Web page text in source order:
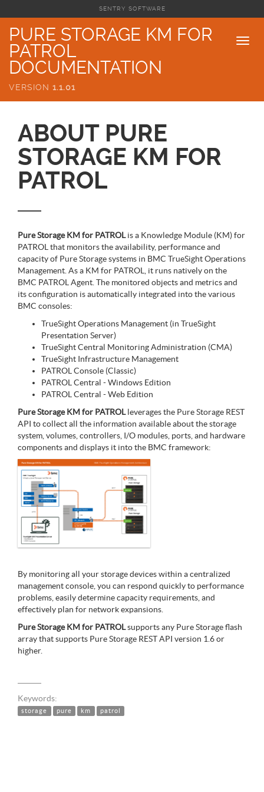
SENTRY SOFTWARE
PURE STORAGE KM FOR
PATROL
DOCUMENTATION
VERSION 1.1.01
ABOUT PURE
STORAGE KM FOR
PATROL
Pure Storage KM for PATROLis a Knowledge Module (KM) for
PATROL that monitors the availability, performance and
capacity of Pure Storage systems in BMC TrueSight Operations
Management. As a KM for PATROL, it runs natively on the
BMC PATROL Agent. The monitored objects and metrics and
its configuration is automatically integrated into the various
BMC consoles:
TrueSight Operations Management (in TrueSight
Presentation Server)
TrueSight Central Monitoring Administration (CMA)
TrueSight Infrastructure Management
PATROL Console (Classic)
PATROL Central - Windows Edition
PATROL Central - Web Edition
Pure Storage KM for PATROLleverages the Pure Storage REST
API to collect all the information available about the storage
system, volumes, controllers, I/O modules, ports, and hardware
components and displays it into the BMC framework:
By monitoring all your storage devices within a centralized
management console, you can respond quickly to performance
problems, easily determine capacity requirements, and
effectively plan for network expansions.
Pure Storage KM for PATROLsupports any Pure Storage flash
array that supports Pure Storage REST API version 1.6 or
higher.
Keywords:
storage pure km patrol